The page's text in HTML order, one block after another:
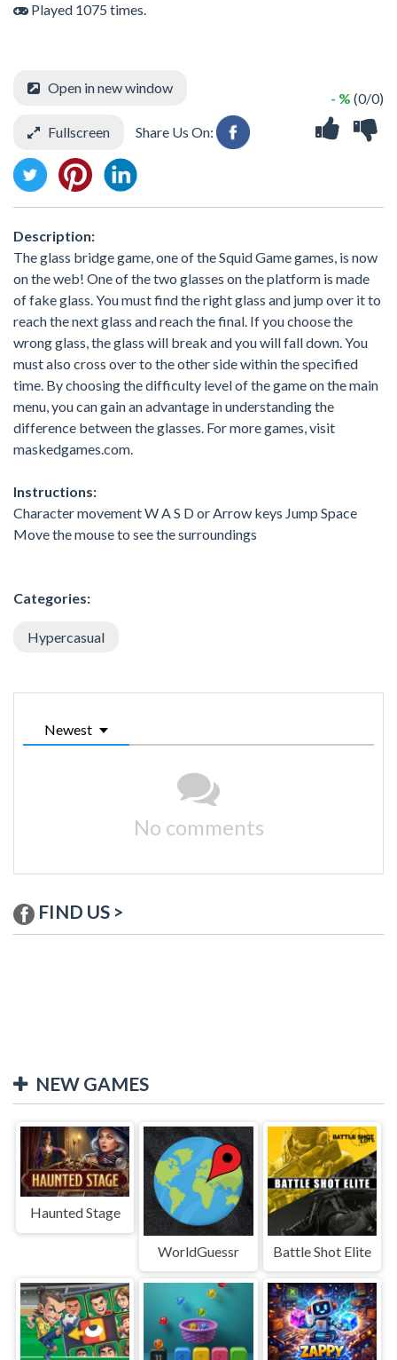
Played 1075 times.
- % (0/0)
Open in new window
Fullscreen Share Us On:
Description:
The glass bridge game, one of the Squid Game games, is now
on the web! One of the two glasses on the platform is made
of fake glass. You must find the right glass and jump over it to
reach the next glass and reach the final. If you choose the
wrong glass, the glass will break and you will fall down. You
must also cross over to the other side within the specified
time. By choosing the difficulty level of the game on the main
menu, you can gain an advantage in understanding the
difference between the glasses. For more games, visit
maskedgames.com.
Instructions:
Character movement W A S D or Arrow keys Jump Space
Move the mouse to see the surroundings
Categories:
Hypercasual
Newest
No comments
FIND US >
NEW GAMES
Haunted Stage
WorldGuessr Battle Shot Elite